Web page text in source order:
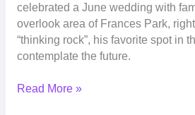
celebrated a June wedding with
overlook area of Frances Park,
“thinking rock”, his favorite spot in
contemplate the future.
overlook
in
Frances
Park
Read More »